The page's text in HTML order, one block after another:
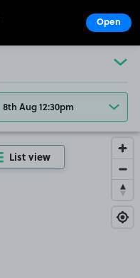
8th Aug 12:30pm
List view
Open